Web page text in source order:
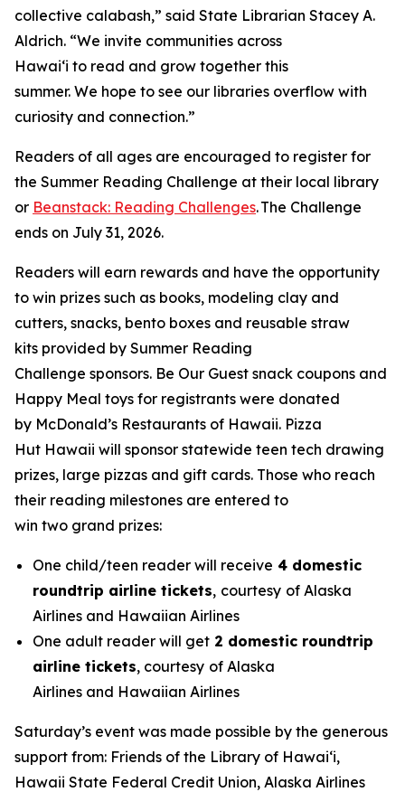
collective calabash,” said State Librarian Stacey A.
Aldrich. “We invite communities across
Hawaiʻi to read and grow together this
summer. We hope to see our libraries overflow with
curiosity and connection.”
Readers of all ages are encouraged to register for
the Summer Reading Challenge at their local library
or Beanstack: Reading Challenges. The Challenge
ends on July 31, 2026.
Readers will earn rewards and have the opportunity
to win prizes such as books, modeling clay and
cutters, snacks, bento boxes and reusable straw
kits provided by Summer Reading
Challenge sponsors. Be Our Guest snack coupons and
Happy Meal toys for registrants were donated
by McDonald’s Restaurants of Hawaii. Pizza
Hut Hawaii will sponsor statewide teen tech drawing
prizes, large pizzas and gift cards. Those who reach
their reading milestones are entered to
win two grand prizes:
One child/teen reader will receive 4 domestic
roundtrip airline tickets, courtesy of Alaska
Airlines and Hawaiian Airlines
One adult reader will get 2 domestic roundtrip
airline tickets, courtesy of Alaska
Airlines and Hawaiian Airlines
Saturday’s event was made possible by the generous
support from: Friends of the Library of Hawaiʻi,
Hawaii State Federal Credit Union, Alaska Airlines